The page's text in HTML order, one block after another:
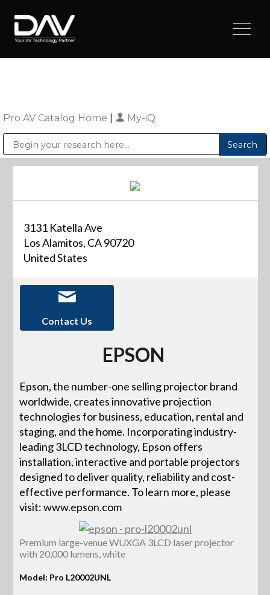
Pro AV Catalog Home My-iQ
3131 Katella Ave
Los Alamitos, CA 90720
United States
Contact Us
EPSON
Epson, the number-one selling projector brand
worldwide, creates innovative projection
technologies for business, education, rental and
staging, and the home. Incorporating industry-
leading 3LCD technology, Epson offers
installation, interactive and portable projectors
designed to deliver quality, reliability and cost-
effective performance. To learn more, please
visit: www.epson.com
Premium large-venue WUXGA 3LCD laser projector
with 20,000 lumens, white
Model: Pro L20002UNL